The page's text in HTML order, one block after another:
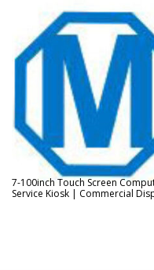
content
7-100inch Touch Screen
Service Kiosk | Commercial